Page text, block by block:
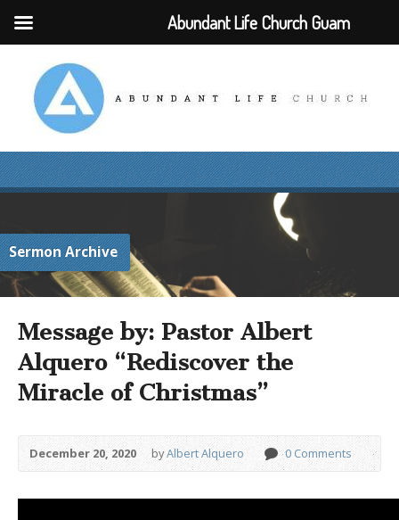
Sermon Archive
Message by: Pastor Albert
Alquero “Rediscover the
Miracle of Christmas”
December 20, 2020 byAlbert Alquero 0 Comments
Abundant Life Church Guam